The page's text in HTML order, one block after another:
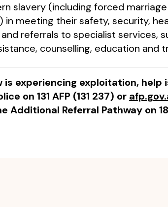
slavery (including forced
meeting their safety, security,
referrals to specialist services,
counselling, education and
is experiencing exploitation, help
on 131 AFP (131 237) or
Additional Referral Pathway on